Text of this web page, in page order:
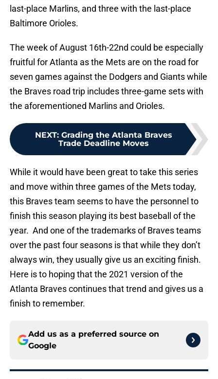
last-place Marlins, and three with the last-place
Baltimore Orioles.
The week of August 16th-22nd could be especially
fruitful for Atlanta as the Mets are on the road for
seven games against the Dodgers and Giants while
the Braves road trip includes three-game sets with
the aforementioned Marlins and Orioles.
NEXT: Grading the Atlanta Braves
Trade Deadline Moves
While it would have been great to take this series
and move within three games of the Mets today,
this Braves team seems to have the personnel to
finish this season playing its best baseball of the
year. And one of the trademarks of Braves teams
over the past four seasons is that while they don’t
always win, they usually give us an exciting finish.
Here is to hoping that the 2021 version of the
Atlanta Braves continues that trend and gives us a
finish to remember.
Add us as a preferred source on
Google